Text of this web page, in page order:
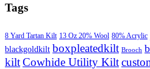
Tags
8 Yard Tartan Kilt 13 Oz 20% Wool 80% Acrylic
blackgoldkilt boxpleatedkilt Brooch
kiltCowhide Utility Kilt